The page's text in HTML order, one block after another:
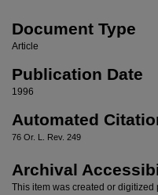
Document Type
Article
Publication Date
1996
Automated
76 Or. L. Rev. 249
Archival
This item was created or